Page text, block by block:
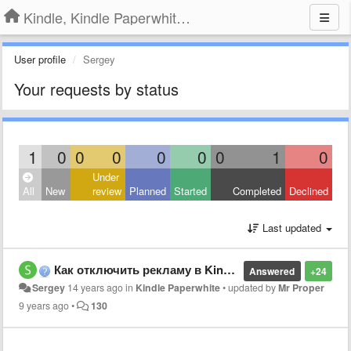
Kindle, Kindle Paperwhite, Kindle Voyage
User profile Sergey
Your requests by status
1 0 0 0 0 0 0 1 0
All New
Under
review Planned Started Completed Declined
Last updated
+24
Answered
Как отключить рекламу в Kindle Paperwhite?
Sergey 14 years agoin Kindle Paperwhite•updated byMr Proper
9 years ago• 130